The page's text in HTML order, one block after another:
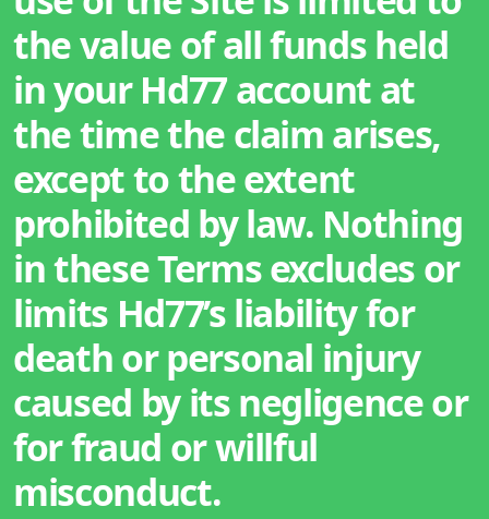
the value of all funds held
in your Hd77 account at
the time the claim arises,
except to the extent
prohibited by law. Nothing
in these Terms excludes or
limits Hd77’s liability for
death or personal injury
caused by its negligence or
for fraud or willful
misconduct.